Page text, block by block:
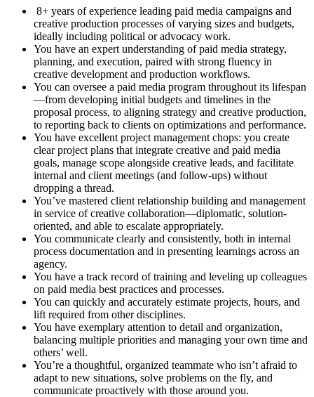
8+ years of experience leading paid media campaigns and
creative production processes of varying sizes and budgets,
ideally including political or advocacy work.
You have an expert understanding of paid media strategy,
planning, and execution, paired with strong fluency in
creative development and production workflows.
You can oversee a paid media program throughout its lifespan
—from developing initial budgets and timelines in the
proposal process, to aligning strategy and creative production,
to reporting back to clients on optimizations and performance.
You have excellent project management chops: you create
clear project plans that integrate creative and paid media
goals, manage scope alongside creative leads, and facilitate
internal and client meetings (and follow-ups) without
dropping a thread.
You’ve mastered client relationship building and management
in service of creative collaboration—diplomatic, solution-
oriented, and able to escalate appropriately.
You communicate clearly and consistently, both in internal
process documentation and in presenting learnings across an
agency.
You have a track record of training and leveling up colleagues
on paid media best practices and processes.
You can quickly and accurately estimate projects, hours, and
lift required from other disciplines.
You have exemplary attention to detail and organization,
balancing multiple priorities and managing your own time and
others’ well.
You’re a thoughtful, organized teammate who isn’t afraid to
adapt to new situations, solve problems on the fly, and
communicate proactively with those around you.